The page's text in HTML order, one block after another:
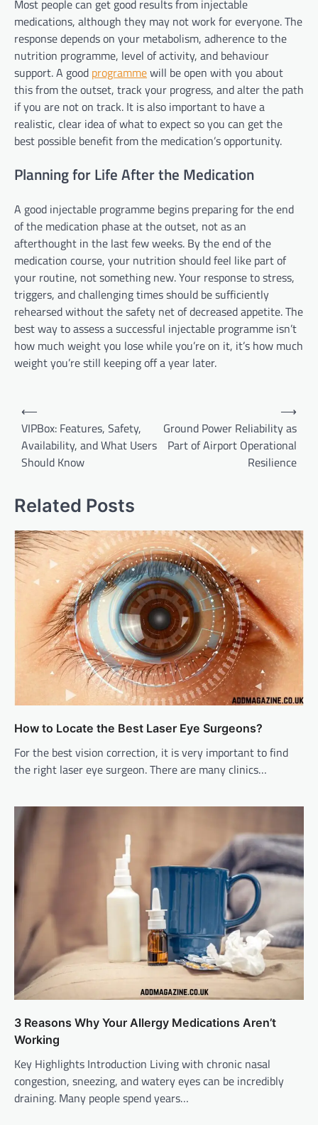
Most people can get good results from injectable
medications, although they may not work for everyone. The
response depends on your metabolism, adherence to the
nutrition programme, level of activity, and behaviour
support. A good programmewill be open with you about
this from the outset, track your progress, and alter the path
if you are not on track. It is also important to have a
realistic, clear idea of what to expect so you can get the
best possible benefit from the medication’s opportunity.
Planning for Life After the Medication
A good injectable programme begins preparing for the end
of the medication phase at the outset, not as an
afterthought in the last few weeks. By the end of the
medication course, your nutrition should feel like part of
your routine, not something new. Your response to stress,
triggers, and challenging times should be sufficiently
rehearsed without the safety net of decreased appetite. The
best way to assess a successful injectable programme isn’t
how much weight you lose while you’re on it, it’s how much
weight you’re still keeping off a year later.
Post
navigation
⟵
VIPBox: Features, Safety,
Availability, and What Users
Should Know
Ground Power Reliability as
Part of Airport Operational
Resilience
⟶
Related Posts
How to Locate the Best Laser Eye Surgeons?
For the best vision correction, it is very important to find
the right laser eye surgeon. There are many clinics…
3 Reasons Why Your Allergy Medications Aren’t
Working
Key Highlights Introduction Living with chronic nasal
congestion, sneezing, and watery eyes can be incredibly
draining. Many people spend years…